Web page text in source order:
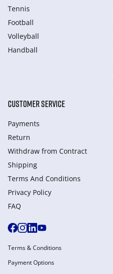
Tennis
Football
Volleyball
Handball
CUSTOMER SERVICE
Payments
Return
Withdraw from Сontract
Shipping
Terms And Conditions
Privacy Policy
FAQ
Terms & Conditions
Payment Options